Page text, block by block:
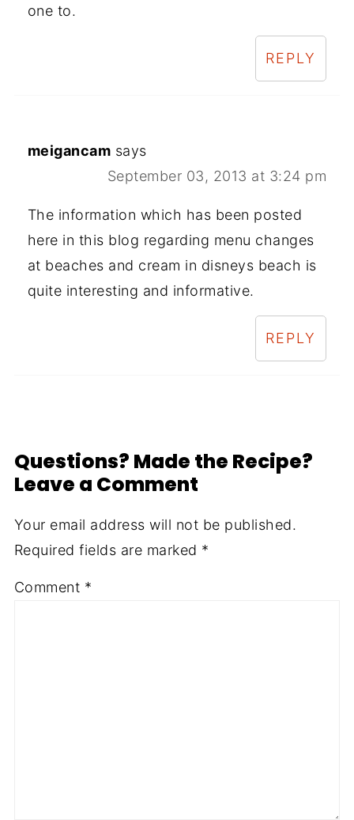
one to.
REPLY
meigancam says
September 03, 2013 at 3:24 pm
The information which has been posted
here in this blog regarding menu changes
at beaches and cream in disneys beach is
quite interesting and informative.
REPLY
Questions? Made the Recipe?
Leave a Comment
Your email address will not be published.
Required fields are marked *
Comment *